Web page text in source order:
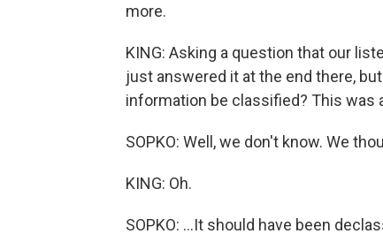
more.
KING: Asking a question that our
just answered it at the end there,
information be classified? This was
SOPKO: Well, we don't know. We
KING: Oh.
SOPKO: ...It should have been